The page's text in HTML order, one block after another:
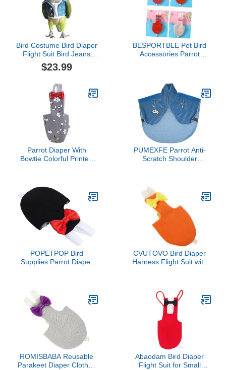
Bird Costume Bird Diaper
Flight Suit Bird Jeans
Fake Two Pieces Bird
Clothes Cosplay Photo
Parakeet Cockatiel Small
Animals Apparel (Without
Diaper,Sun Conure)
$23.99
BESPORTBLE Pet Bird
Accessories Parrot
Parrot Diaper With
Bowtie Colorful Printed
Lining Pet Bird Supplies
Bird Toys Parrot Toys For
Large Birds Parrot Cage
Bird Cage Accessories
Parrot Bird
PUMEXFE Parrot Anti-
Scratch Shoulder
Shawl for Parakeets
Cockatiels Sun Conures
Macaws Lovebirds
Finches (XL,Blue)
POPETPOP Bird
Supplies Parrot Diaper
CVUTOVO Bird Diaper
Harness Flight Suit with
Cockatiels and Conures
Outdoor Use
ROMISBABA Reusable
Parakeet Diaper Clothes
Abaodam Bird Diaper
Flight Suit for Small